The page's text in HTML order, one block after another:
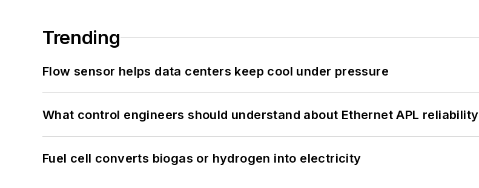
Trending
Flow sensor helps data centers keep cool under pressure
What control engineers should understand about Ethernet APL reliability
Fuel cell converts biogas or hydrogen into electricity